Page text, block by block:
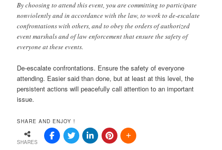
By choosing to attend this event, you are committing to participate
nonviolently and in accordance with the law, to work to de-escalate
confrontations with others, and to obey the orders of authorized
event marshals and of law enforcement that ensure the safety of
everyone at these events.
De-escalate confrontations. Ensure the safety of everyone
attending. Easier said than done, but at least at this level, the
persistent actions will peacefully call attention to an important
issue.
SHARE AND ENJOY !
SHARES